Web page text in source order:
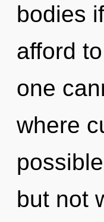
bodies
afford
one
where
but not